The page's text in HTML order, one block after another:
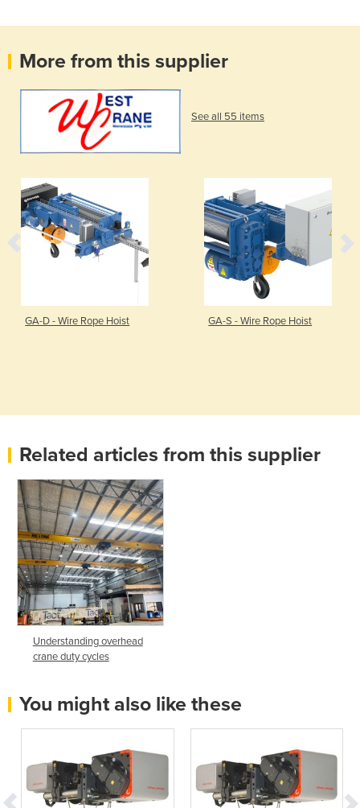
More from this supplier
See all 55 items
GA-D - Wire Rope Hoist GA-S - Wire Rope Hoist
Related articles from this supplier
Understanding overhead
crane duty cycles
You might also like these